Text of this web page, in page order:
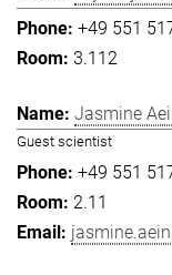
+49 551
3.112
Jasmine
Guest scientist
+49 551
2.11